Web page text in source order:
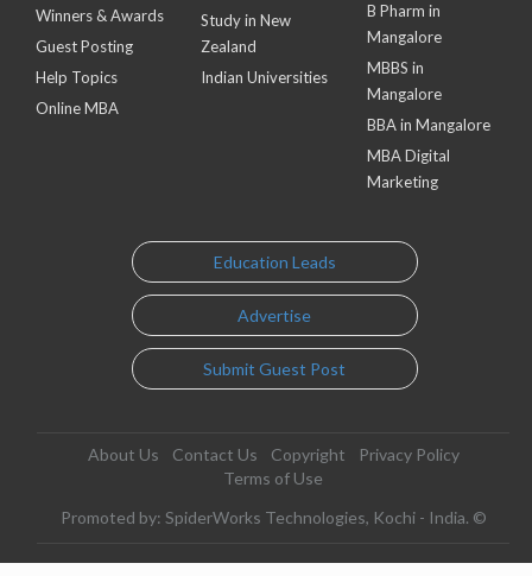
Winners & Awards
Guest Posting
Help Topics
Online MBA
Study in New
Zealand
Indian Universities
B Pharm in
Mangalore
MBBS in
Mangalore
BBA in Mangalore
MBA Digital
Marketing
Education Leads
Advertise
Submit Guest Post
About Us Contact Us Copyright
Privacy Policy
Terms of Use
Promoted by: SpiderWorks Technologies, Kochi - India. ©